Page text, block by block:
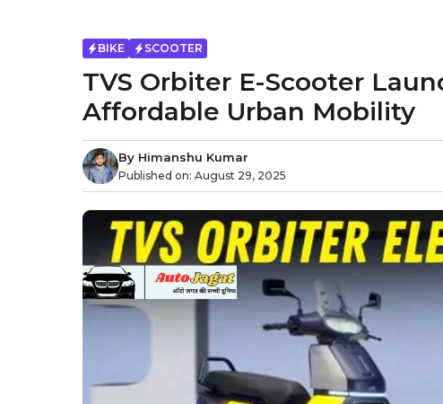
BIKE SCOOTER
TVS Orbiter E-Scooter
Affordable Urban Mobility
By Himanshu Kumar
Published on: August 29, 2025